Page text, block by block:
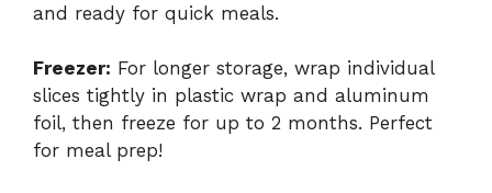
and ready for quick meals.
Freezer: For longer storage, wrap individual
slices tightly in plastic wrap and aluminum
foil, then freeze for up to 2 months. Perfect
for meal prep!